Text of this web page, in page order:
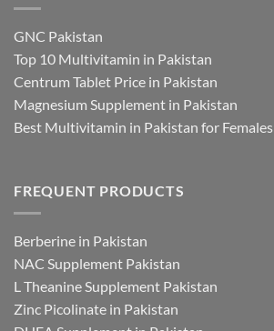
GNC Pakistan
Top 10 Multivitamin in Pakistan
Centrum Tablet Price in Pakistan
Magnesium Supplement in Pakistan
Best Multivitamin in Pakistan for Females
FREQUENT PRODUCTS
Berberine in Pakistan
NAC Supplement Pakistan
L Theanine Supplement Pakistan
Zinc Picolinate in Pakistan